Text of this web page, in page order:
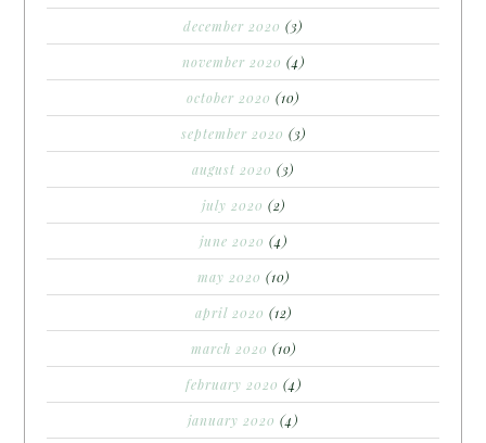
december 2020 (3)
november 2020 (4)
october 2020 (10)
september 2020 (3)
august 2020 (3)
july 2020 (2)
june 2020 (4)
may 2020 (10)
april 2020 (12)
march 2020 (10)
february 2020 (4)
january 2020 (4)